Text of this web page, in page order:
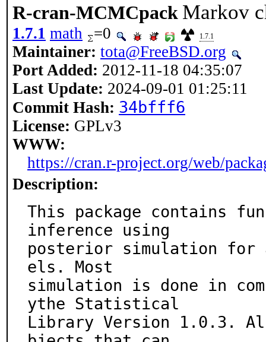
R-cran-MCMCpack Markov
1.7.1 math =0 1.7.1
Maintainer: tota@FreeBSD.org
Port Added: 2012-11-18 04:35:07
Last Update: 2024-09-01 01:25:11
Commit Hash: 34bfff6
License: GPLv3
WWW:
https://cran.r-project.org/web/
Description:
This package contains
inference using
posterior simulation for
els. Most
simulation is done in
ythe Statistical
Library Version 1.0.3. All